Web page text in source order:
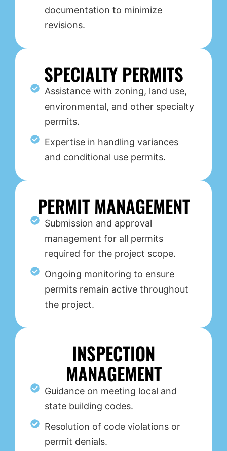
documentation to minimize
revisions.
SPECIALTY PERMITS
Assistance with zoning, land use,
environmental, and other specialty
permits.
Expertise in handling variances
and conditional use permits.
PERMIT MANAGEMENT
Submission and approval
management for all permits
required for the project scope.
Ongoing monitoring to ensure
permits remain active throughout
the project.
INSPECTION
MANAGEMENT
Guidance on meeting local and
state building codes.
Resolution of code violations or
permit denials.